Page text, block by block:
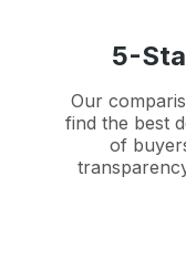
5-
Our
find the best
of